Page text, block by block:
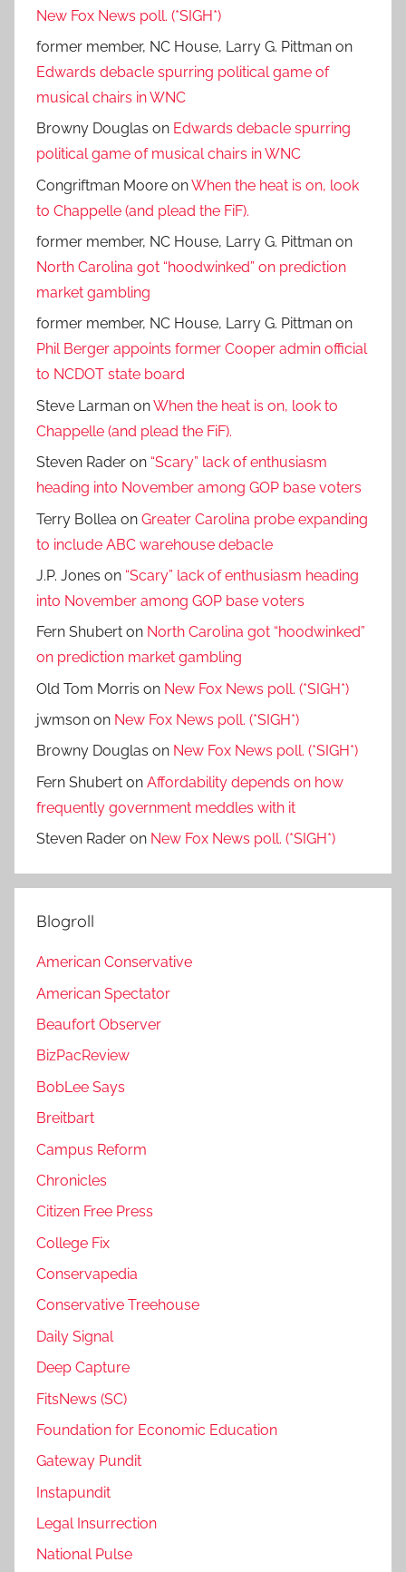
New Fox News poll. (*SIGH*)
former member, NC House, Larry G. Pittman on
Edwards debacle spurring political game of
musical chairs in WNC
Browny Douglas on Edwards debacle spurring
political game of musical chairs in WNC
Congriftman Moore onWhen the heat is on, look
to Chappelle (and plead the FiF).
former member, NC House, Larry G. Pittman on
North Carolina got “hoodwinked” on prediction
market gambling
former member, NC House, Larry G. Pittman on
Phil Berger appoints former Cooper admin official
to NCDOT state board
Steve Larman onWhen the heat is on, look to
Chappelle (and plead the FiF).
Steven Rader on “Scary” lack of enthusiasm
heading into November among GOP base voters
Terry Bollea on Greater Carolina probe expanding
to include ABC warehouse debacle
J.P. Jones on “Scary” lack of enthusiasm heading
into November among GOP base voters
Fern Shubert on North Carolina got “hoodwinked”
on prediction market gambling
Old Tom Morris on New Fox News poll. (*SIGH*)
jwmson on New Fox News poll. (*SIGH*)
Browny Douglas on New Fox News poll. (*SIGH*)
Fern Shubert on Affordability depends on how
frequently government meddles with it
Steven Rader on New Fox News poll. (*SIGH*)
Blogroll
American Conservative
American Spectator
Beaufort Observer
BizPacReview
BobLee Says
Breitbart
Campus Reform
Chronicles
Citizen Free Press
College Fix
Conservapedia
Conservative Treehouse
Daily Signal
Deep Capture
FitsNews (SC)
Foundation for Economic Education
Gateway Pundit
Instapundit
Legal Insurrection
National Pulse